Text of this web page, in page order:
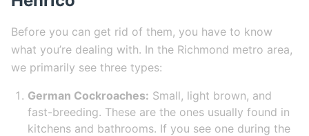
Before you can get rid of them, you have to know
what you’re dealing with. In the Richmond metro area,
we primarily see three types:
German Cockroaches: Small, light brown, and
fast-breeding. These are the ones usually found in
kitchens and bathrooms. If you see one during the